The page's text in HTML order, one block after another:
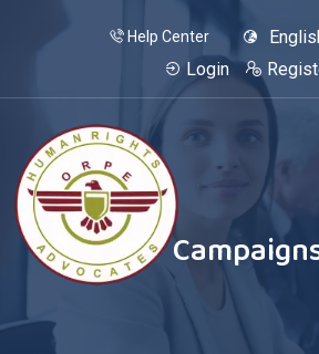
Help Center
Login